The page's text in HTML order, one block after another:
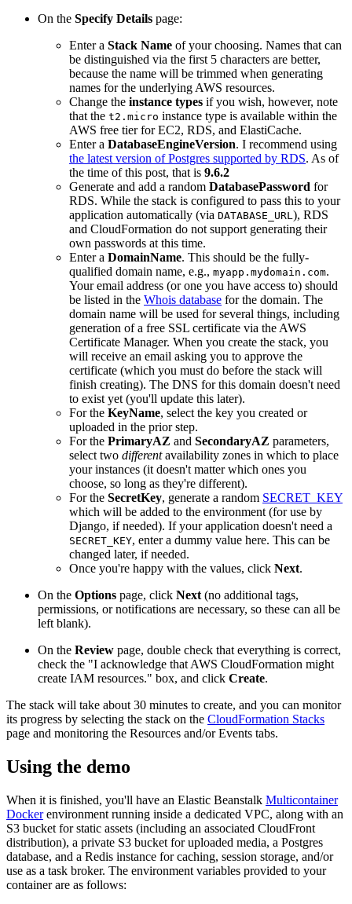
On the Specify Details page:
Enter a Stack Name of your choosing. Names that can
be distinguished via the first 5 characters are better,
because the name will be trimmed when generating
names for the underlying AWS resources.
Change the instance types if you wish, however, note
that the t2.micro instance type is available within the
AWS free tier for EC2, RDS, and ElastiCache.
Enter a DatabaseEngineVersion. I recommend using
the latest version of Postgres supported by RDS. As of
the time of this post, that is 9.6.2
Generate and add a random DatabasePassword for
RDS. While the stack is configured to pass this to your
application automatically (via DATABASE_URL), RDS
and CloudFormation do not support generating their
own passwords at this time.
Enter a DomainName. This should be the fully-
qualified domain name, e.g., myapp.mydomain.com.
Your email address (or one you have access to) should
be listed in the Whois database for the domain. The
domain name will be used for several things, including
generation of a free SSL certificate via the AWS
Certificate Manager. When you create the stack, you
will receive an email asking you to approve the
certificate (which you must do before the stack will
finish creating). The DNS for this domain doesn't need
to exist yet (you'll update this later).
For the KeyName, select the key you created or
uploaded in the prior step.
For the PrimaryAZ and SecondaryAZ parameters,
select two differentavailability zones in which to place
your instances (it doesn't matter which ones you
choose, so long as they're different).
For the SecretKey, generate a random SECRET_KEY
which will be added to the environment (for use by
Django, if needed). If your application doesn't need a
SECRET_KEY, enter a dummy value here. This can be
changed later, if needed.
Once you're happy with the values, click Next.
On the Options page, click Next(no additional tags,
permissions, or notifications are necessary, so these can all be
left blank).
On the Review page, double check that everything is correct,
check the "I acknowledge that AWS CloudFormation might
create IAM resources." box, and click Create.
The stack will take about 30 minutes to create, and you can monitor
its progress by selecting the stack on the CloudFormation Stacks
page and monitoring the Resources and/or Events tabs.
Using the demo
When it is finished, you'll have an Elastic Beanstalk Multicontainer
Dockerenvironment running inside a dedicated VPC, along with an
S3 bucket for static assets (including an associated CloudFront
distribution), a private S3 bucket for uploaded media, a Postgres
database, and a Redis instance for caching, session storage, and/or
use as a task broker. The environment variables provided to your
container are as follows: